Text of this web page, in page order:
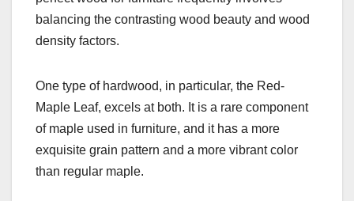
balancing the contrasting wood beauty and wood
density factors.
One type of hardwood, in particular, the Red-
Maple Leaf, excels at both. It is a rare component
of maple used in furniture, and it has a more
exquisite grain pattern and a more vibrant color
than regular maple.